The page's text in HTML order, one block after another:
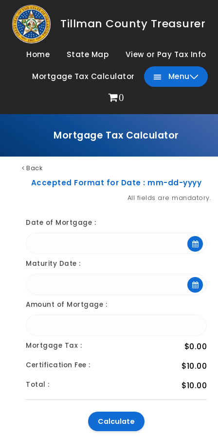
Tillman County Treasurer
Home State Map View or Pay Tax Info
Mortgage Tax Calculator Menu
0
Mortgage Tax Calculator
Back
Accepted Format for Date : mm-dd-yyyy
All fields are mandatory.
Date of Mortgage :
Maturity Date :
Amount of Mortgage :
Mortgage Tax : $0.00
Certification Fee : $10.00
Total : $10.00